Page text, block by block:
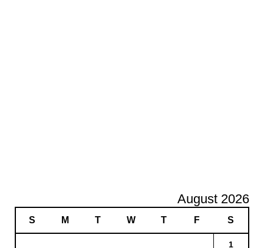
August 2026
S M T W T F S
1